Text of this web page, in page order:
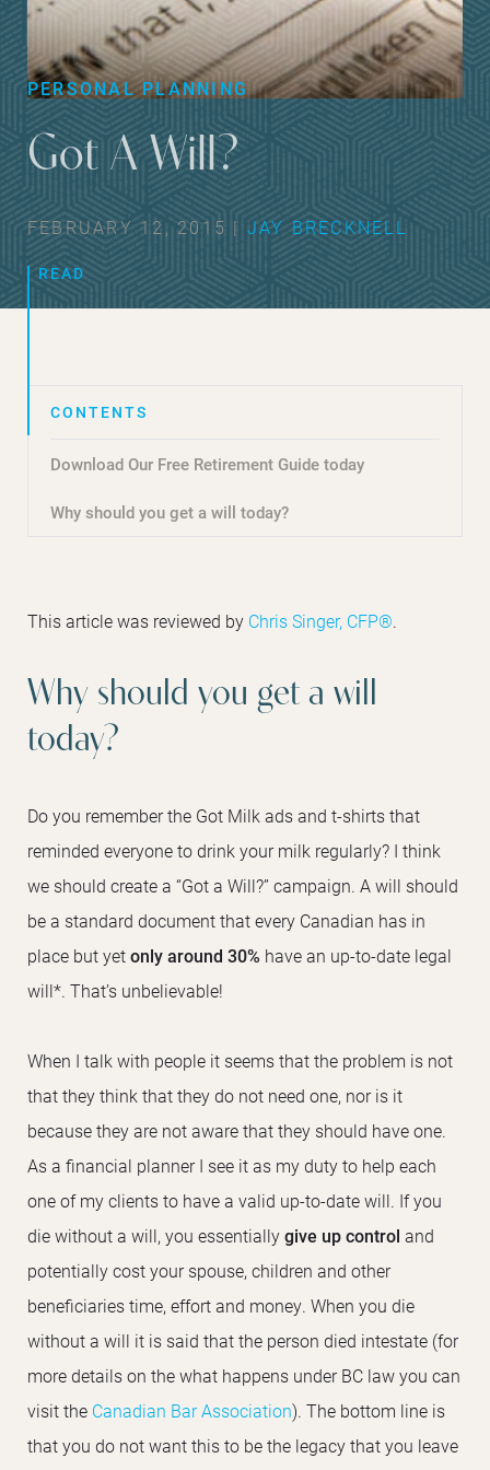
PERSONAL PLANNING
Got A Will?
FEBRUARY 12, 2015 | JAY BRECKNELL
READ
Download Our Free Retirement Guide today
Why should you get a will today?
This article was reviewed by Chris Singer, CFP®.
Why should you get a will
today?
Do you remember the Got Milk ads and t-shirts that
reminded everyone to drink your milk regularly? I think
we should create a “Got a Will?” campaign. A will should
be a standard document that every Canadian has in
place but yetonly around 30% have an up-to-date legal
will*. That’s unbelievable!
When I talk with people it seems that the problem is not
that they think that they do not need one, nor is it
because they are not aware that they should have one.
As a financial planner I see it as my duty to help each
one of my clients to have a valid up-to-date will. If you
die without a will, you essentiallygive up control and
potentially cost your spouse, children and other
beneficiaries time, effort and money. When you die
without a will it is said that the person died intestate (for
more details on the what happens under BC law you can
visit the Canadian Bar Association). The bottom line is
that you do not want this to be the legacy that you leave